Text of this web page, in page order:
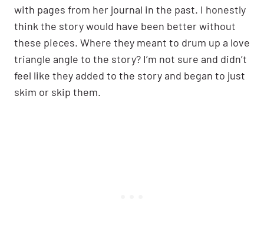
with pages from her journal in the past. I honestly
think the story would have been better without
these pieces. Where they meant to drum up a love
triangle angle to the story? I’m not sure and didn’t
feel like they added to the story and began to just
skim or skip them.